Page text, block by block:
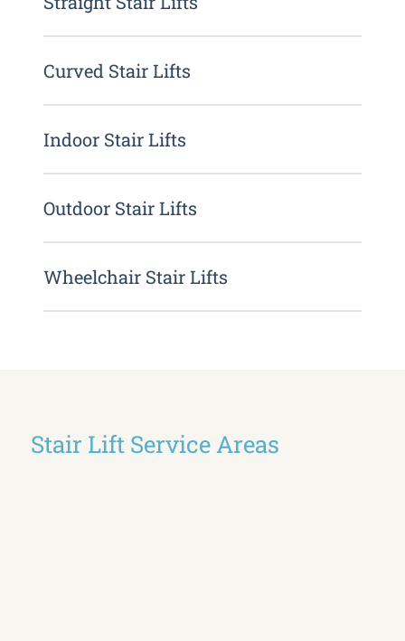
Curved Stair Lifts
Indoor Stair Lifts
Outdoor Stair Lifts
Wheelchair Stair Lifts
Stair Lift Service Areas